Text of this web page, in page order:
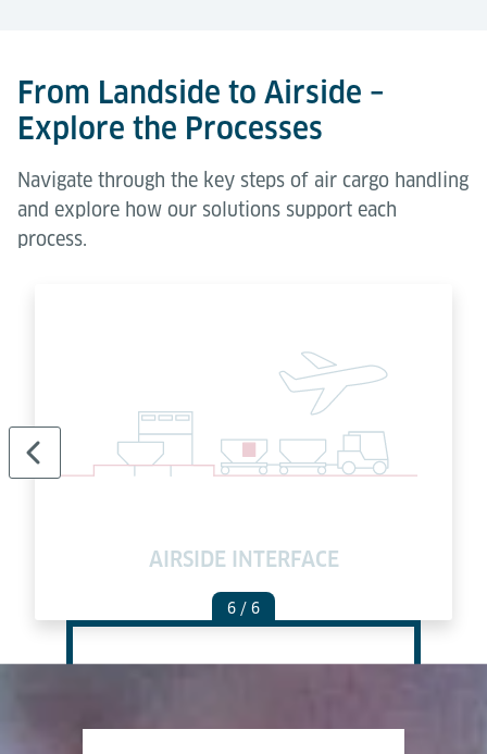
From Landside to Airside –
Explore the Processes
Navigate through the key steps of air cargo handling
and explore how our solutions support each
process.
AIRSIDE INTERFACE
6 / 6